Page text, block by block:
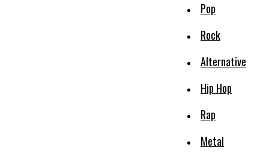
Pop
Rock
Alternative
Hip Hop
Rap
Metal